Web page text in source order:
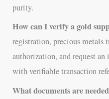
purity.
How can I verify a gold
registration, precious metals
authorization, and request an
with verifiable transaction
What documents are